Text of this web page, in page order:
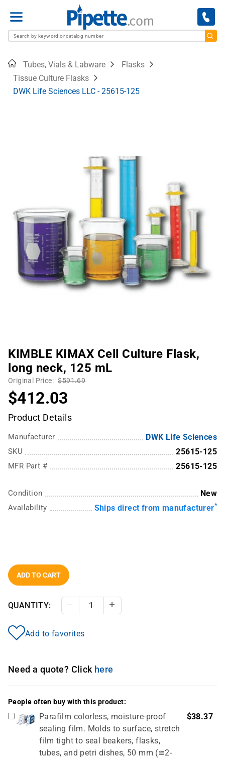
Menu
HomeTubes, Vials & Labware
Flasks
Tissue Culture Flasks
DWK Life Sciences LLC - 25615-125
KIMBLE KIMAX Cell Culture Flask,
long neck, 125 mL
Original Price: $591.69
$412.03
Product Details
Manufacturer DWK Life Sciences
SKU 25615-125
MFR Part # 25615-125
Condition New
Availability Ships direct from manufacturer*
ADD TO CART
QUANTITY: Decrease Quantity
Add to favorites
Need a quote? Click here
People often buy with this product:
Parafilm colorless, moisture-proof
sealing film. Molds to surface, stretch
film tight to seal beakers, flasks,
tubes, and petri dishes, 50 mm (≅2-
$38.37